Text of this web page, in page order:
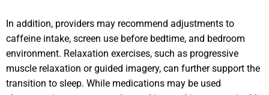
In addition, providers may recommend adjustments to
caffeine intake, screen use before bedtime, and bedroom
environment. Relaxation exercises, such as progressive
muscle relaxation or guided imagery, can further support the
transition to sleep. While medications may be used